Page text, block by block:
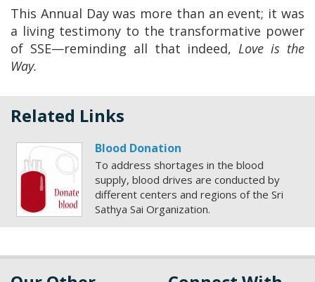
This Annual Day was more than an event; it was
a living testimony to the transformative power
of SSE—reminding all that indeed,Love is the
Way.
Related Links
Blood Donation
To address shortages in the blood
supply, blood drives are conducted by
different centers and regions of the Sri
Sathya Sai Organization.